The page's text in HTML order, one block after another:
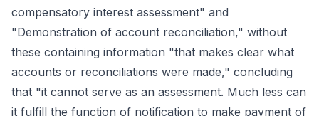
compensatory interest assessment" and
"Demonstration of account reconciliation," without
these containing information "that makes clear what
accounts or reconciliations were made," concluding
that "it cannot serve as an assessment. Much less can
it fulfill the function of notification to make payment of